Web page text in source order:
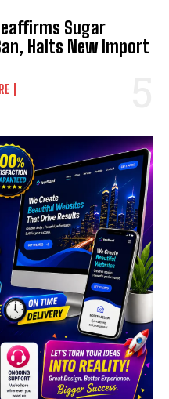
Sugar
Halts New Import